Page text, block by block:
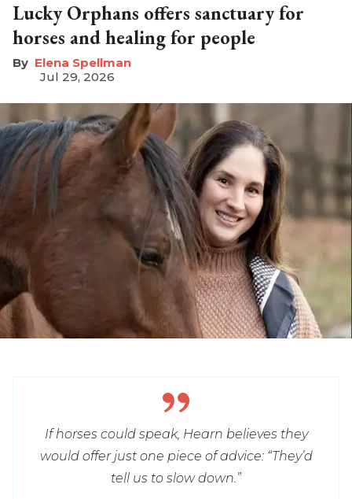
Lucky Orphans offers sanctuary for
horses and healing for people
Elena Spellman
Jul 29, 2026
If horses could speak, Hearn believes they
would offer just one piece of advice: “They’d
tell us to slow down.”